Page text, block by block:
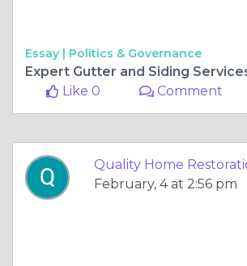
Essay | Politics & Governance
Like 0
Comment
Quality Home
February, 4 at 2:56 pm